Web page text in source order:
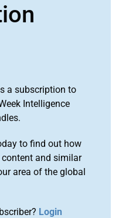
a subscription to
Intelligence
to find out how
and similar
area of the global
Login